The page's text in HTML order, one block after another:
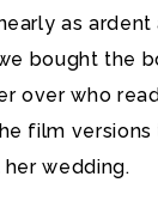
as
bought the
over who
film versions
wedding.